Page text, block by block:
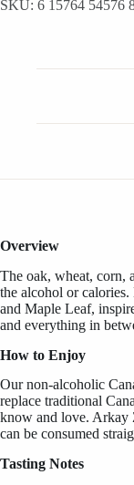
Whisky
quantity
SKU: 6 15764 54576
Overview
The oak, wheat, corn,
the alcohol or calories.
and Maple Leaf,
and everything in
How to Enjoy
Our non-alcoholic
replace traditional
know and love. Arkay
can be consumed
Tasting Notes